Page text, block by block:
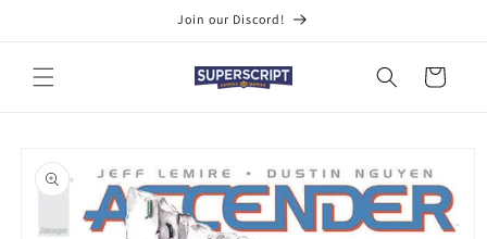
Join our Discord!
Cart
product
information